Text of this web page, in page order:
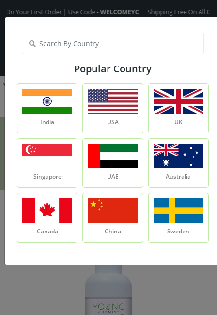
First Order | Use Code -WELCOMEYCShipping Free On All Over The
My Account
De-Stress Massage Oil
De-stress Massage Oil
Popular Country
India USA UK
Singapore UAE Australia
Canada China Sweden